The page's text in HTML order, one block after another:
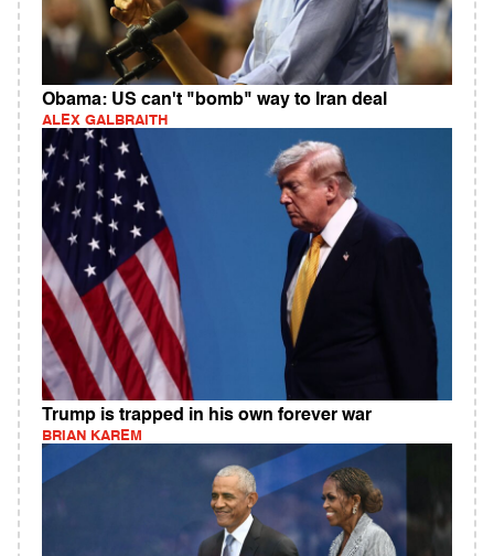
Obama: US can't "bomb" way to Iran deal
ALEX GALBRAITH
Trump is trapped in his own forever war
BRIAN KAREM